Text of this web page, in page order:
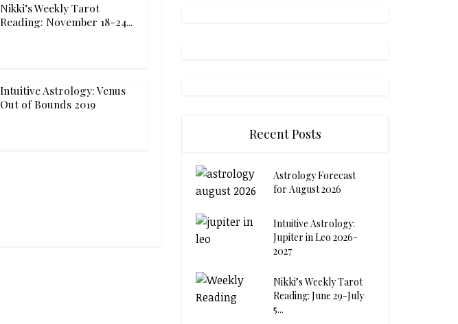
Nikki’s Weekly Tarot
Reading: November 18-24...
Intuitive Astrology: Venus
Out of Bounds 2019
Recent Posts
Astrology Forecast
for August 2026
Intuitive Astrology:
Jupiter in Leo 2026-
2027
Nikki’s Weekly Tarot
Reading: June 29-July
5...